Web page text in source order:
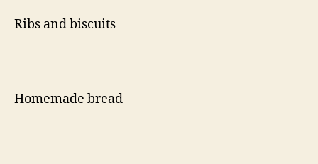
Ribs and biscuits
Homemade bread